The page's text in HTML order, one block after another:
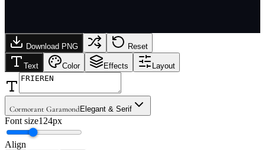
Download PNG Reset
Text Color Effects Layout
Cormorant GaramondElegant & Serif
Font size124px
Align